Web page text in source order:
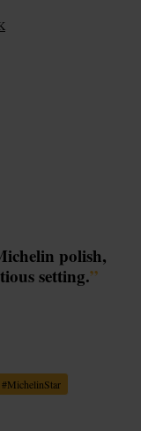
polish,
setting.”
#MichelinStar